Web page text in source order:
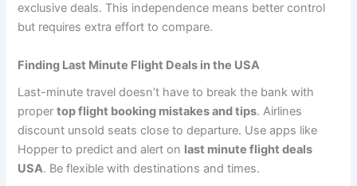
exclusive deals. This independence means better control
but requires extra effort to compare.
Finding Last Minute Flight Deals in the USA
Last-minute travel doesn’t have to break the bank with
propertop flight booking mistakes and tips. Airlines
discount unsold seats close to departure. Use apps like
Hopper to predict and alert on last minute flight deals
USA. Be flexible with destinations and times.